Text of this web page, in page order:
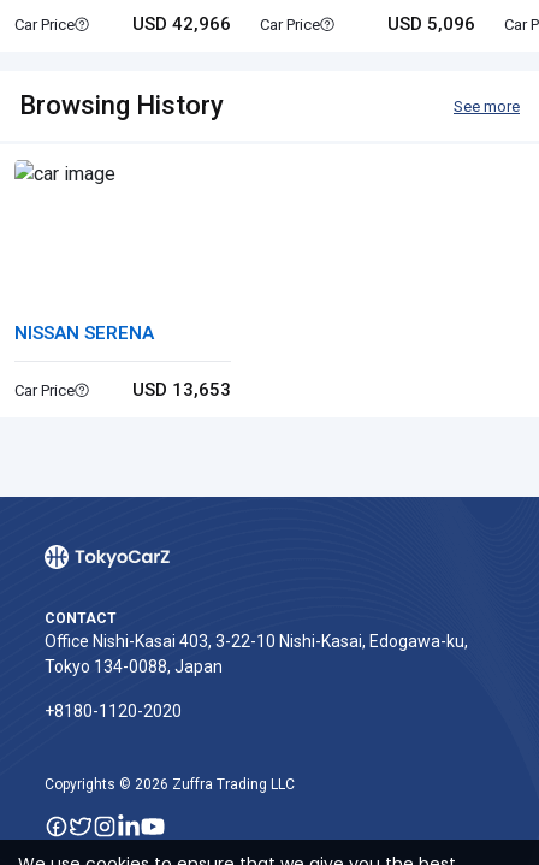
Car Price USD 42,966 Car Price USD 5,096 Car
Browsing History See more
NISSAN SERENA
Car Price USD 13,653
CONTACT
Office Nishi-Kasai 403, 3-22-10 Nishi-Kasai, Edogawa-ku,
Tokyo 134-0088, Japan
+8180-1120-2020‬
Copyrights © 2026 Zuffra Trading LLC